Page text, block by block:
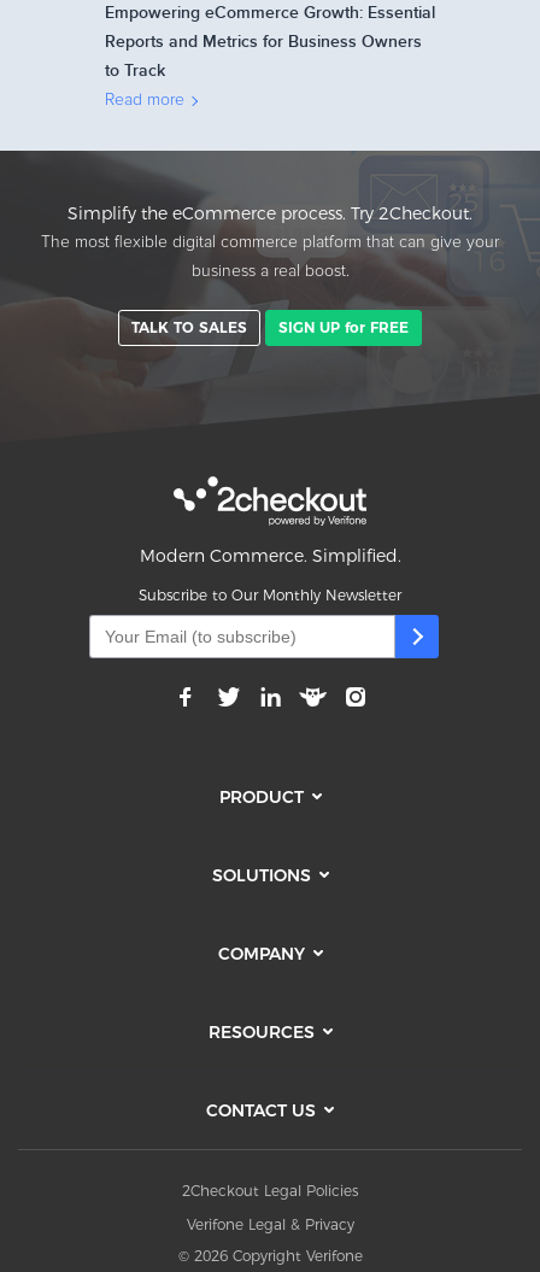
Empowering eCommerce Growth: Essential
Reports and Metrics for Business Owners
to Track
Read more
Simplify the eCommerce process. Try 2Checkout.
The most flexible digital commerce platform that can give your
business a real boost.
TALK TO SALES SIGN UP for FREE
Modern Commerce. Simplified.
Subscribe to Our Monthly Newsletter
PRODUCT
SOLUTIONS
COMPANY
RESOURCES
CONTACT US
2Checkout Legal Policies
Verifone Legal & Privacy
© 2026 Copyright Verifone